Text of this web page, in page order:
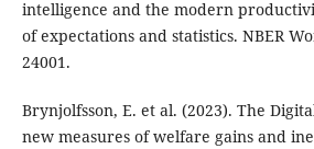
intelligence and the modern
of expectations and statistics. NBER
24001.
Brynjolfsson, E. et al. (2023). The
new measures of welfare gains and